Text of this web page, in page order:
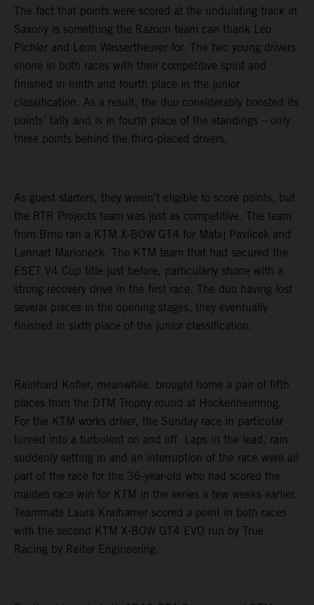
The fact that points were scored at the undulating track in
Saxony is something the Razoon team can thank Leo
Pichler and Leon Wassertheurer for. The two young drivers
shone in both races with their competitive spirit and
finished in ninth and fourth place in the junior
classification. As a result, the duo considerably boosted its
points’ tally and is in fourth place of the standings – only
three points behind the third-placed drivers.
As guest starters, they weren’t eligible to score points, but
the RTR Projects team was just as competitive. The team
from Brno ran a KTM X-BOW GT4 for Matej Pavlicek and
Lennart Marioneck. The KTM team that had secured the
ESET V4 Cup title just before, particularly shone with a
strong recovery drive in the first race. The duo having lost
several places in the opening stages, they eventually
finished in sixth place of the junior classification.
Reinhard Kofler, meanwhile, brought home a pair of fifth
places from the DTM Trophy round at Hockenheimring.
For the KTM works driver, the Sunday race in particular
turned into a turbulent on and off. Laps in the lead, rain
suddenly setting in and an interruption of the race were all
part of the race for the 36-year-old who had scored the
maiden race win for KTM in the series a few weeks earlier.
Teammate Laura Kraihamer scored a point in both races
with the second KTM X-BOW GT4 EVO run by True
Racing by Reiter Engineering.